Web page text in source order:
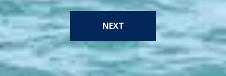
NEXT